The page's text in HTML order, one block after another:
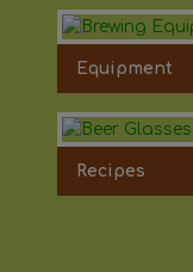
Equipment
Recipes